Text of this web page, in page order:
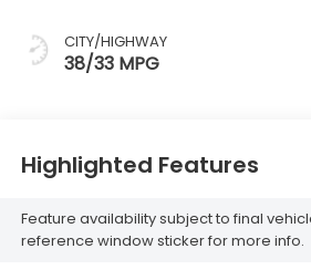
CITY/HIGHWAY
38/33 MPG
Highlighted Features
Feature availability subject to final
reference window sticker for more info.